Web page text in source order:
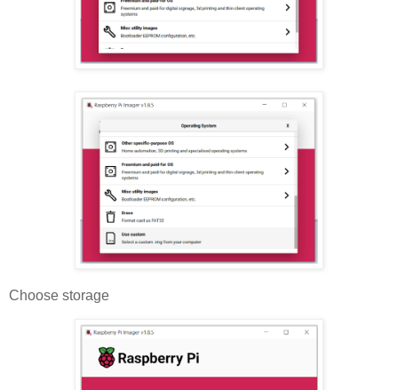
Choose storage